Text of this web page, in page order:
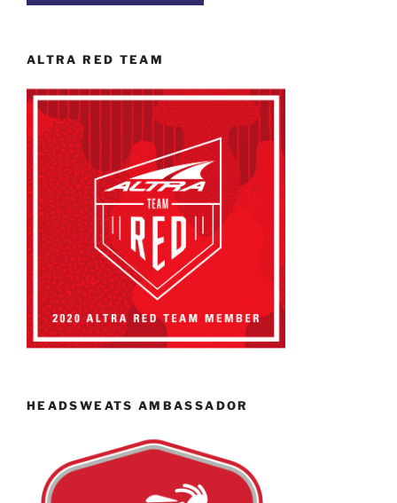
ALTRA RED TEAM
HEADSWEATS AMBASSADOR